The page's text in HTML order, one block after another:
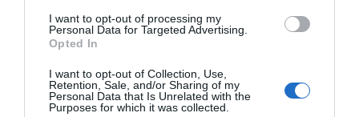
I want to opt-out of processing my
Personal Data for Targeted Advertising.
Opted In
I want to opt-out of Collection, Use,
Retention, Sale, and/or Sharing of my
Personal Data that Is Unrelated with the
Purposes for which it was collected.